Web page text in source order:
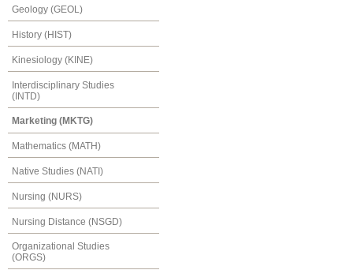
Geology (GEOL)
History (HIST)
Kinesiology (KINE)
Interdisciplinary Studies
(INTD)
Marketing (MKTG)
Mathematics (MATH)
Native Studies (NATI)
Nursing (NURS)
Nursing Distance (NSGD)
Organizational Studies
(ORGS)